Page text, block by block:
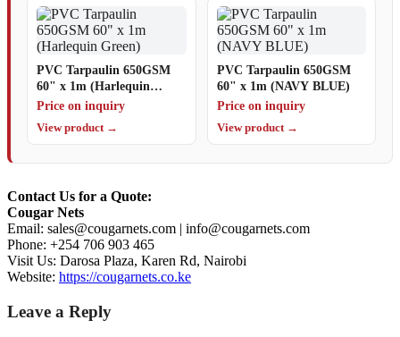
PVC Tarpaulin 650GSM
60" x 1m (Harlequin
Green)
Price on inquiry
View product →
PVC Tarpaulin 650GSM
60" x 1m (NAVY BLUE)
Price on inquiry
View product →
Contact Us for a Quote:
Cougar Nets
Email: sales@cougarnets.com | info@cougarnets.com
Phone: +254 706 903 465
Visit Us: Darosa Plaza, Karen Rd, Nairobi
Website: https://cougarnets.co.ke
Leave a Reply